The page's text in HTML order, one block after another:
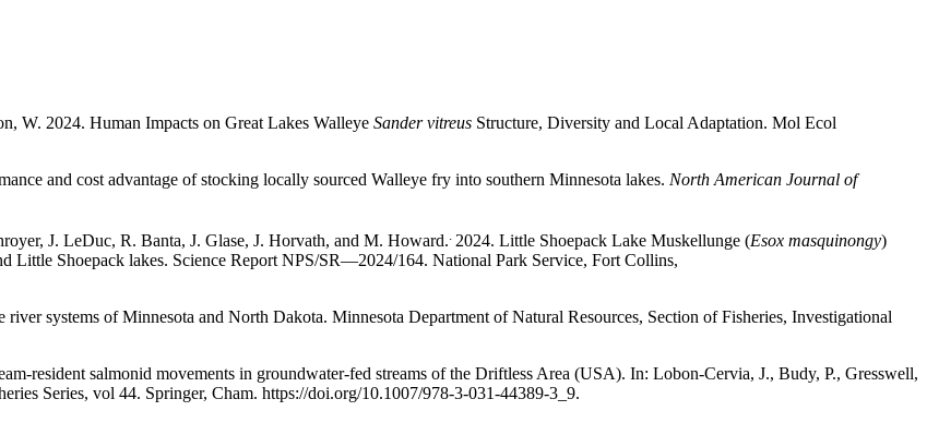
W. 2024. Human Impacts on Great Lakes Walleye Sander vitreus Structure, Diversity and Local Adaptation. Mol Ecol
and cost advantage of stocking locally sourced Walleye fry into southern Minnesota lakes. North American Journal of
J. LeDuc, R. Banta, J. Glase, J. Horvath, and M. Howard. 2024. Little Shoepack Lake Muskellunge (Esox masquinongy)
Little Shoepack lakes. Science Report NPS/SR—2024/164. National Park Service, Fort Collins,
systems of Minnesota and North Dakota. Minnesota Department of Natural Resources, Section of Fisheries, Investigational
resident salmonid movements in groundwater-fed streams of the Driftless Area (USA). In: Lobon-Cervia, J., Budy, P., Gresswell,
Series, vol 44. Springer, Cham. https://doi.org/10.1007/978-3-031-44389-3_9.